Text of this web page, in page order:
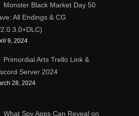
Monster Black Market Day 50
All Endings & CG
9, 2024
Primordial Arts Trello Link &
Server 2024
28, 2024
What Spy Apps Can Reveal on